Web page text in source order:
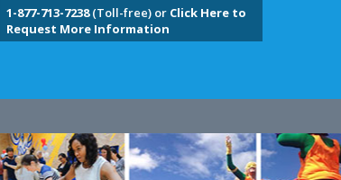
1-877-713-7238(Toll-free) or Click Here to
Request More Information